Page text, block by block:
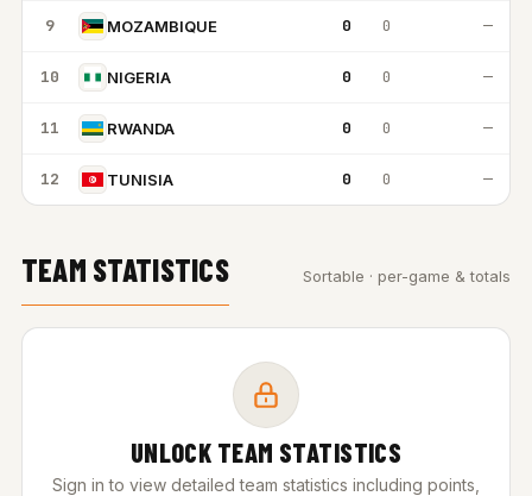
9 MOZAMBIQUE 0 0 —
10 NIGERIA 0 0 —
11 RWANDA 0 0 —
12 TUNISIA 0 0 —
TEAM STATISTICS Sortable · per-game & totals
UNLOCK TEAM STATISTICS
Sign in to view detailed team statistics including points,